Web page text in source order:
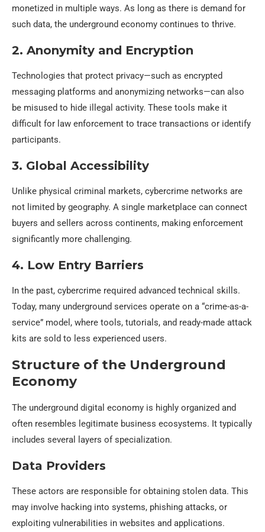
monetized in multiple ways. As long as there is demand for
such data, the underground economy continues to thrive.
2. Anonymity and Encryption
Technologies that protect privacy—such as encrypted
messaging platforms and anonymizing networks—can also
be misused to hide illegal activity. These tools make it
difficult for law enforcement to trace transactions or identify
participants.
3. Global Accessibility
Unlike physical criminal markets, cybercrime networks are
not limited by geography. A single marketplace can connect
buyers and sellers across continents, making enforcement
significantly more challenging.
4. Low Entry Barriers
In the past, cybercrime required advanced technical skills.
Today, many underground services operate on a “crime-as-a-
service” model, where tools, tutorials, and ready-made attack
kits are sold to less experienced users.
Structure of the Underground
Economy
The underground digital economy is highly organized and
often resembles legitimate business ecosystems. It typically
includes several layers of specialization.
Data Providers
These actors are responsible for obtaining stolen data. This
may involve hacking into systems, phishing attacks, or
exploiting vulnerabilities in websites and applications.